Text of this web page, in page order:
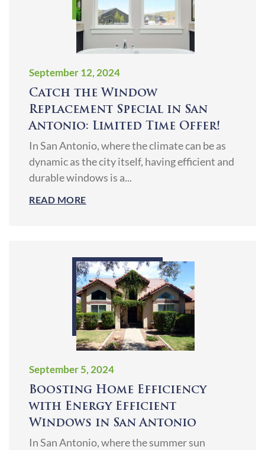
September 12, 2024
Catch the Window
Replacement Special in San
Antonio: Limited Time Offer!
In San Antonio, where the climate can be as
dynamic as the city itself, having efficient and
durable windows is a...
READ MORE
September 5, 2024
Boosting Home Efficiency
with Energy Efficient
Windows in San Antonio
In San Antonio, where the summer sun